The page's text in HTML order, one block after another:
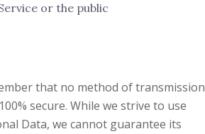
or the public
that no method of transmission
secure. While we strive to use
Data, we cannot guarantee its